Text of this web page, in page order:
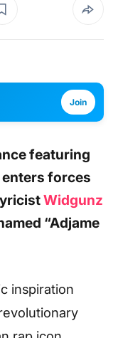
Join
featuring
forces
Widgunz
“Adjame
inspiration